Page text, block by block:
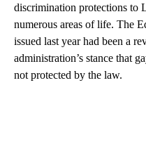
discrimination protections to
numerous areas of life. The
issued last year had been a
administration’s stance that
not protected by the law.